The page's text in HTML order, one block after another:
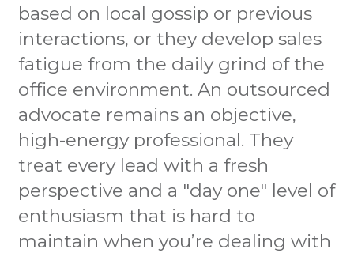
based on local gossip or previous
interactions, or they develop sales
fatigue from the daily grind of the
office environment. An outsourced
advocate remains an objective,
high-energy professional. They
treat every lead with a fresh
perspective and a "day one" level of
enthusiasm that is hard to
maintain when you’re dealing with